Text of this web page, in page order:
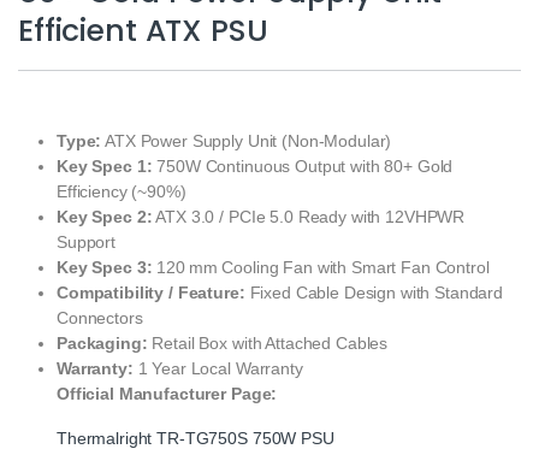
Efficient ATX PSU
Type: ATX Power Supply Unit (Non‑Modular)
Key Spec 1: 750W Continuous Output with 80+ Gold
Efficiency (~90%)
Key Spec 2:ATX 3.0 / PCIe 5.0 Ready with 12VHPWR
Support
Key Spec 3: 120 mm Cooling Fan with Smart Fan Control
Compatibility / Feature: Fixed Cable Design with Standard
Connectors
Packaging: Retail Box with Attached Cables
Warranty: 1 Year Local Warranty
Official Manufacturer Page:
Thermalright TR‑TG750S 750W PSU